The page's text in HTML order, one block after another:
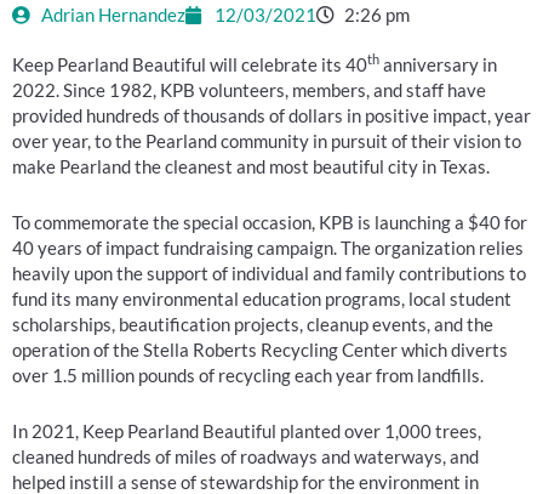
Adrian Hernandez 12/03/2021 2:26 pm
Keep Pearland Beautiful will celebrate its 40th anniversary in
2022. Since 1982, KPB volunteers, members, and staff have
provided hundreds of thousands of dollars in positive impact, year
over year, to the Pearland community in pursuit of their vision to
make Pearland the cleanest and most beautiful city in Texas.
To commemorate the special occasion, KPB is launching a $40 for
40 years of impact fundraising campaign. The organization relies
heavily upon the support of individual and family contributions to
fund its many environmental education programs, local student
scholarships, beautification projects, cleanup events, and the
operation of the Stella Roberts Recycling Center which diverts
over 1.5 million pounds of recycling each year from landfills.
In 2021, Keep Pearland Beautiful planted over 1,000 trees,
cleaned hundreds of miles of roadways and waterways, and
helped instill a sense of stewardship for the environment in